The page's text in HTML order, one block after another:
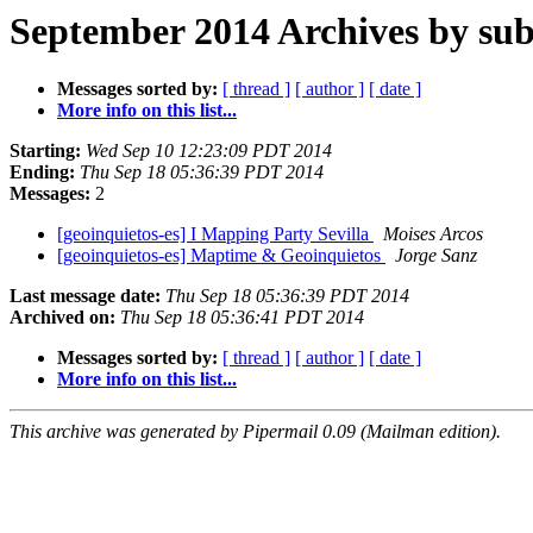
September 2014 Archives by
Messages sorted by: [ thread ] [ author ] [ date ]
More info on this list...
Starting: Wed Sep 10 12:23:09 PDT 2014
Ending: Thu Sep 18 05:36:39 PDT 2014
Messages: 2
[geoinquietos-es] I Mapping Party Sevilla
Moises Arcos
[geoinquietos-es] Maptime & Geoinquietos
Jorge Sanz
Last message date: Thu Sep 18 05:36:39 PDT 2014
Archived on: Thu Sep 18 05:36:41 PDT 2014
Messages sorted by: [ thread ] [ author ] [ date ]
More info on this list...
This archive was generated by Pipermail 0.09 (Mailman edition).